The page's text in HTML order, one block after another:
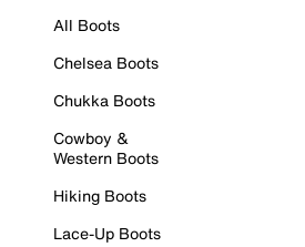
All Boots
Chelsea Boots
Chukka Boots
Cowboy &
Western Boots
Hiking Boots
Lace-Up Boots